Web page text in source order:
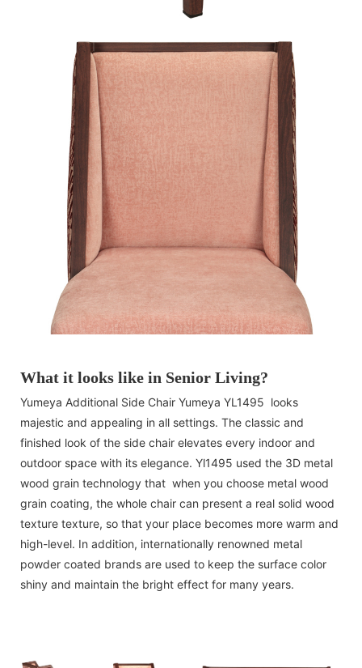
What it looks like in Senior Living?
Yumeya Additional Side Chair Yumeya YL1495 looks
majestic and appealing in all settings. The classic and
finished look of the side chair elevates every indoor and
outdoor space with its elegance. Yl1495 used the 3D metal
wood grain technology that when you choose metal wood
grain coating, the whole chair can present a real solid wood
texture texture, so that your place becomes more warm and
high-level. In addition, internationally renowned metal
powder coated brands are used to keep the surface color
shiny and maintain the bright effect for many years.